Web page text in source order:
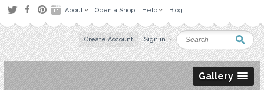
About Open a Shop Help Blog
Create Account Sign in
Gallery